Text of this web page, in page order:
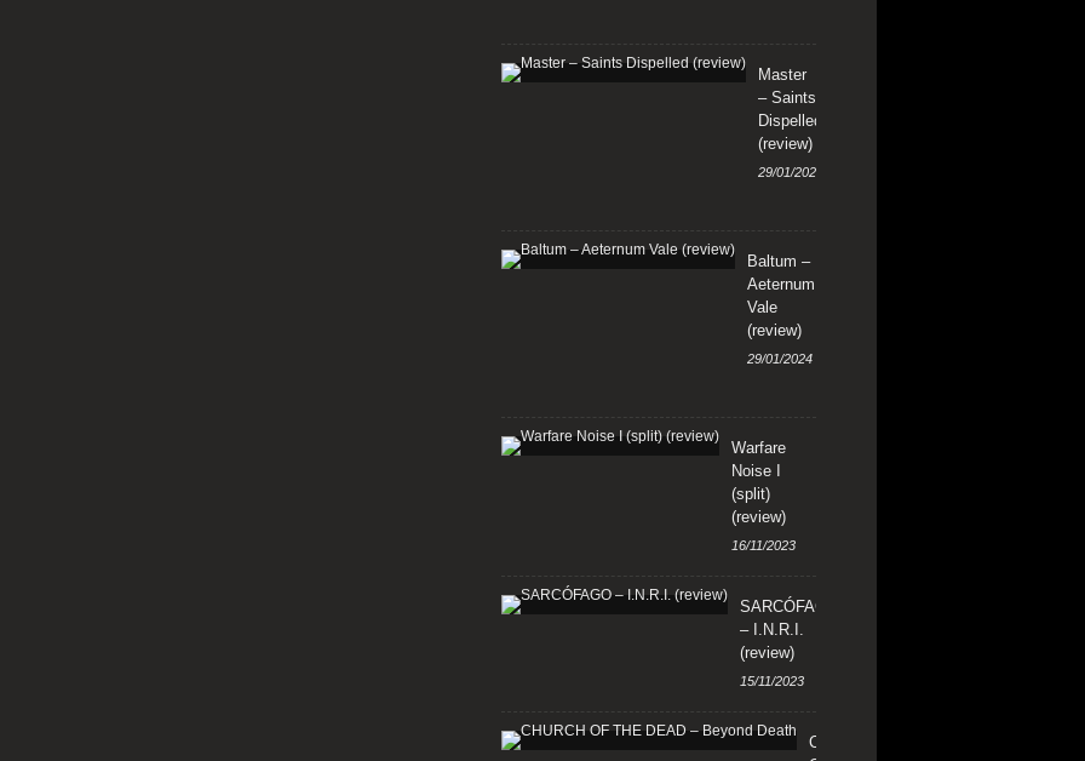
Master
– Saints
Dispelled
(review)
29/01/2024
Baltum –
Aeternum
Vale
(review)
29/01/2024
Warfare
Noise I
(split)
(review)
16/11/2023
SARCÓFAGO
– I.N.R.I.
(review)
15/11/2023
CHURCH